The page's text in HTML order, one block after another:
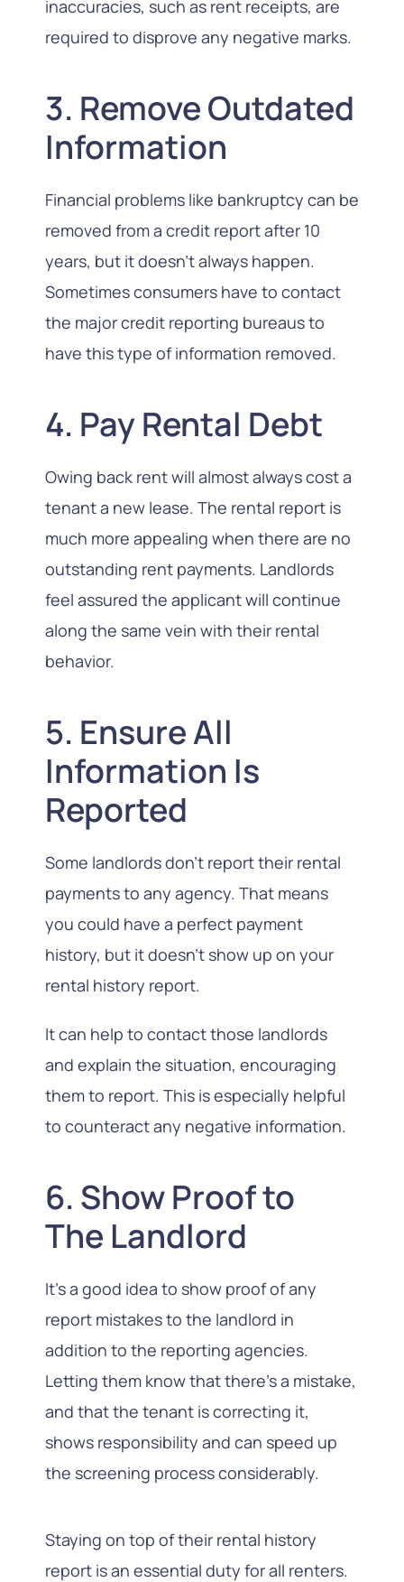
inaccuracies, such as rent receipts, are
required to disprove any negative marks.
3. Remove Outdated
Information
Financial problems like bankruptcy can be
removed from a credit report after 10
years, but it doesn’t always happen.
Sometimes consumers have to contact
the major credit reporting bureaus to
have this type of information removed.
4. Pay Rental Debt
Owing back rent will almost always cost a
tenant a new lease. The rental report is
much more appealing when there are no
outstanding rent payments. Landlords
feel assured the applicant will continue
along the same vein with their rental
behavior.
5. Ensure All
Information Is
Reported
Some landlords don’t report their rental
payments to any agency. That means
you could have a perfect payment
history, but it doesn’t show up on your
rental history report.
It can help to contact those landlords
and explain the situation, encouraging
them to report. This is especially helpful
to counteract any negative information.
6. Show Proof to
The Landlord
It’s a good idea to show proof of any
report mistakes to the landlord in
addition to the reporting agencies.
Letting them know that there’s a mistake,
and that the tenant is correcting it,
shows responsibility and can speed up
the screening process considerably.
Staying on top of their rental history
report is an essential duty for all renters.